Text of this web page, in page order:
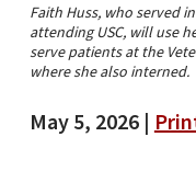
Faith Huss, who served
attending USC, will use
serve patients at the
where she also interned.
May 5, 2026 |